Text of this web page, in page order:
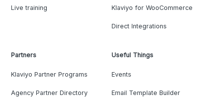
Live training Klaviyo for WooCommerce
Direct Integrations
Partners
Klaviyo Partner Programs
Agency Partner Directory
Useful Things
Events
Email Template Builder